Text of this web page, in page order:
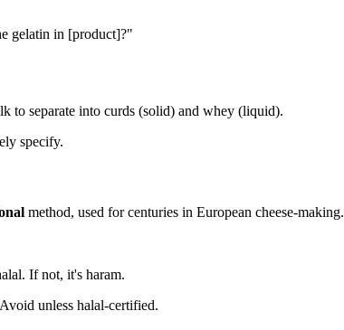
gelatin in [product]?"
to separate into curds (solid) and whey (liquid).
specify.
method, used for centuries in European cheese-making.
If not, it's haram.
unless halal-certified.